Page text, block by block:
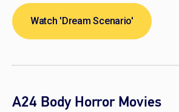
Watch 'Dream Scenario'
A24 Body Horror Movies